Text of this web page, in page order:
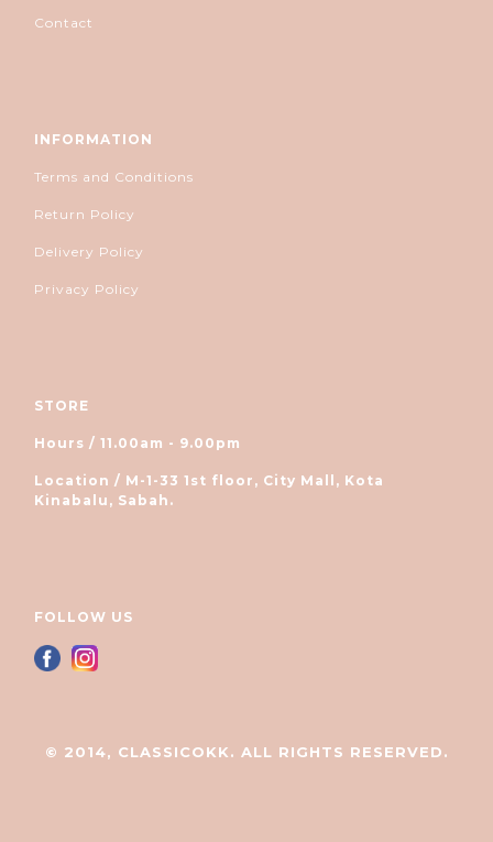
Contact
INFORMATION
Terms and Conditions
Return Policy
Delivery Policy
Privacy Policy
STORE
Hours / 11.00am - 9.00pm
Location / M-1-33 1st floor, City Mall, Kota
Kinabalu, Sabah.
FOLLOW US
© 2014, CLASSICOKK. ALL RIGHTS RESERVED.